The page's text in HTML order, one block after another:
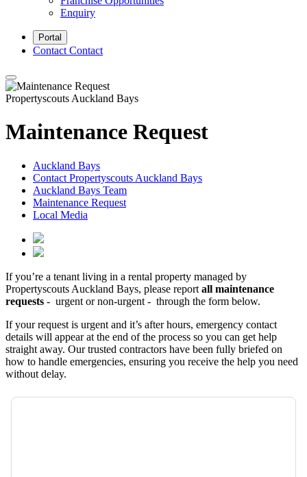
Enquiry
Portal
Contact Contact
Propertyscouts Auckland Bays
Maintenance Request
Auckland Bays
Contact Propertyscouts Auckland Bays
Auckland Bays Team
Maintenance Request
Local Media
If you’re a tenant living in a rental property managed by
Propertyscouts Auckland Bays, please report all maintenance
requests - urgent or non-urgent - through the form below.
If your request is urgent and it’s after hours, emergency contact
details will appear at the end of the process so you can get help
straight away. Our trusted contractors have been fully briefed on
how to handle emergencies, ensuring you receive the help you need
without delay.